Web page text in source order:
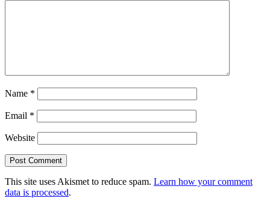
Name *
Email *
Website
This site uses Akismet to reduce spam. Learn how your comment
data is processed.